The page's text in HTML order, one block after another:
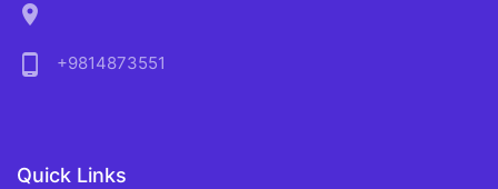
location_on
phone_android
+9814873551
Quick Links